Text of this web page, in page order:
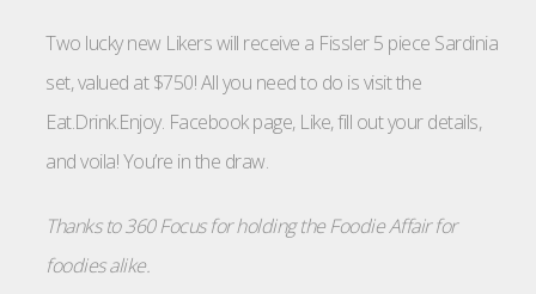
Two lucky new Likers will receive a Fissler 5 piece Sardinia
set, valued at $750! All you need to do is visit the
Eat.Drink.Enjoy. Facebook page, Like, fill out your details,
and voila! You’re in the draw.
Thanks to 360 Focus for holding the Foodie Affair for
foodies alike.